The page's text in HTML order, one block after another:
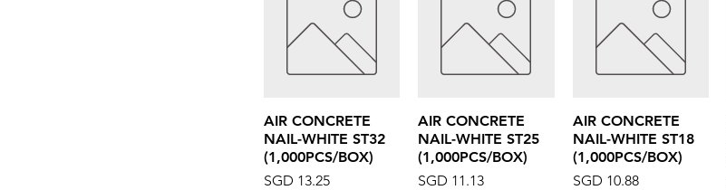
Quick View
AIR CONCRETE
NAIL-WHITE ST32
(1,000PCS/BOX)
Price
SGD 13.25
Quick View
AIR CONCRETE
NAIL-WHITE ST25
(1,000PCS/BOX)
Price
SGD 11.13
Quick View
AIR CONCRETE
NAIL-WHITE ST18
(1,000PCS/BOX)
Price
SGD 10.88